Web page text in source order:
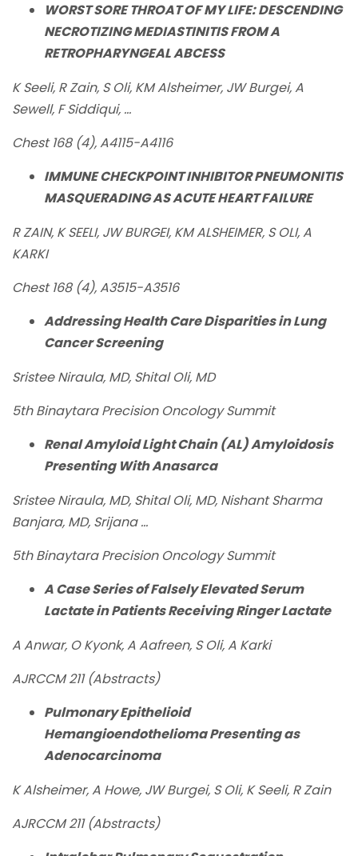
WORST SORE THROAT OF MY LIFE: DESCENDING
NECROTIZING MEDIASTINITIS FROM A
RETROPHARYNGEAL ABCESS
K Seeli, R Zain, S Oli, KM Alsheimer, JW Burgei, A
Sewell, F Siddiqui, ...
Chest 168 (4), A4115-A4116
IMMUNE CHECKPOINT INHIBITOR PNEUMONITIS
MASQUERADING AS ACUTE HEART FAILURE
R ZAIN, K SEELI, JW BURGEI, KM ALSHEIMER, S OLI, A
KARKI
Chest 168 (4), A3515-A3516
Addressing Health Care Disparities in Lung
Cancer Screening
Sristee Niraula, MD, Shital Oli, MD
5th Binaytara Precision Oncology Summit
Renal Amyloid Light Chain (AL) Amyloidosis
Presenting With Anasarca
Sristee Niraula, MD, Shital Oli, MD, Nishant Sharma
Banjara, MD, Srijana ...
5th Binaytara Precision Oncology Summit
A Case Series of Falsely Elevated Serum
Lactate in Patients Receiving Ringer Lactate
A Anwar, O Kyonk, A Aafreen, S Oli, A Karki
AJRCCM 211 (Abstracts)
Pulmonary Epithelioid
Hemangioendothelioma Presenting as
Adenocarcinoma
K Alsheimer, A Howe, JW Burgei, S Oli, K Seeli, R Zain
AJRCCM 211 (Abstracts)